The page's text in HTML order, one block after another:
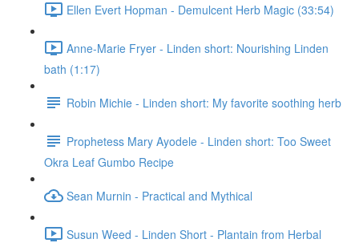
Ellen Evert Hopman - Demulcent Herb Magic (33:54)
Anne-Marie Fryer - Linden short: Nourishing Linden
bath (1:17)
Robin Michie - Linden short: My favorite soothing herb
Prophetess Mary Ayodele - Linden short: Too Sweet
Okra Leaf Gumbo Recipe
Sean Murnin - Practical and Mythical
Susun Weed - Linden Short - Plantain from Herbal